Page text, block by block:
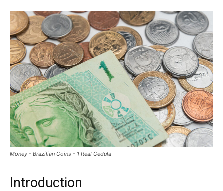
Money - Brazilian Coins - 1 Real Cedula
Introduction